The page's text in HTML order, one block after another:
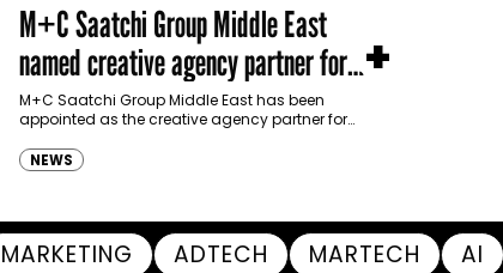
M+C Saatchi Group Middle East
named creative agency partner for
Ras Al Khaimah Tourism Development
Authority
M+C Saatchi Group Middle East has been
appointed as the creative agency partner for
(RAKTDA) following a competitive…
NEWS
+
MARKETING ADTECH MARTECH AI